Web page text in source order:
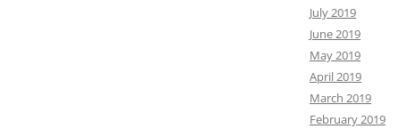
July 2019
June 2019
May 2019
April 2019
March 2019
February 2019